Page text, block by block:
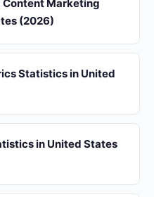
Content Marketing
(2026)
Statistics in United
in United States